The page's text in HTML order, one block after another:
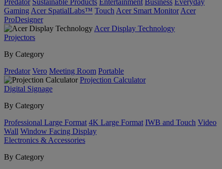
Predator Sustainable Products Entertainment Business Everyday
Gaming Acer SpatialLabs™ Touch Acer Smart Monitor Acer
ProDesigner
Acer Display Technology
Projectors
By Category
Predator Vero Meeting Room Portable
Projection Calculator
Digital Signage
By Category
Professional Large Format 4K Large Format IWB and Touch Video
Wall Window Facing Display
Electronics & Accessories
By Category